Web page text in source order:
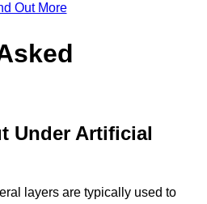
Out More
Under Artificial
layers are typically used to